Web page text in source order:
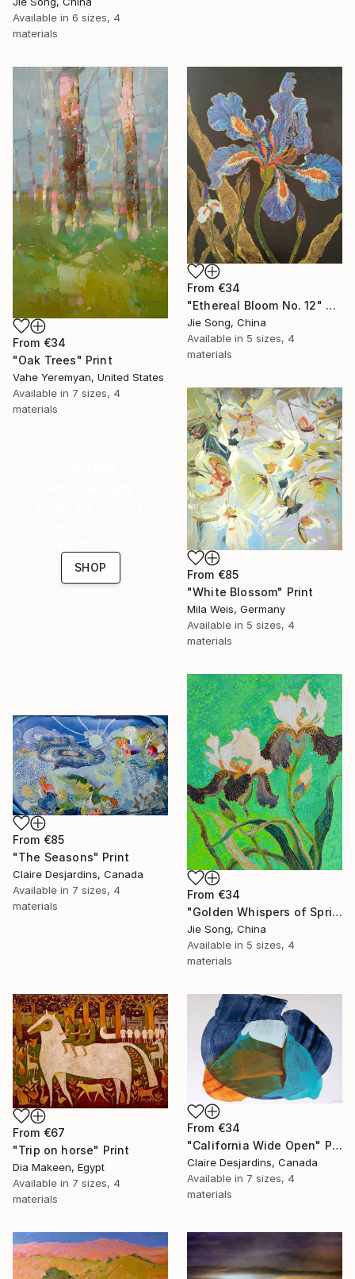
Available in 6 sizes, 4
materials
From €34
"Oak Trees" Print
Vahe Yeremyan, United States
Available in 7 sizes, 4
materials
From €34
"Ethereal Bloom No. 12" Print
Jie Song, China
Available in 5 sizes, 4
materials
From €85
"White Blossom" Print
Mila Weis, Germany
Available in 5 sizes, 4
materials
SHOP
From €34
"Golden Whispers of Spring" Print
Jie Song, China
Available in 5 sizes, 4
materials
From €85
"The Seasons" Print
Claire Desjardins, Canada
Available in 7 sizes, 4
materials
From €67
"Trip on horse" Print
Dia Makeen, Egypt
Available in 7 sizes, 4
materials
From €34
"California Wide Open" Print
Claire Desjardins, Canada
Available in 7 sizes, 4
materials